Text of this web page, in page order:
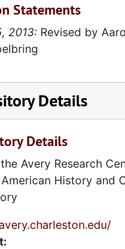
Statements
2013: Revised by
Details
Details
Avery Research
History and